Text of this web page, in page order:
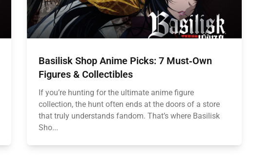
Basilisk Shop Anime Picks: 7 Must‑Own
Figures & Collectibles
If you’re hunting for the ultimate anime figure
collection, the hunt often ends at the doors of a store
that truly understands fandom. That’s where Basilisk
Sho...